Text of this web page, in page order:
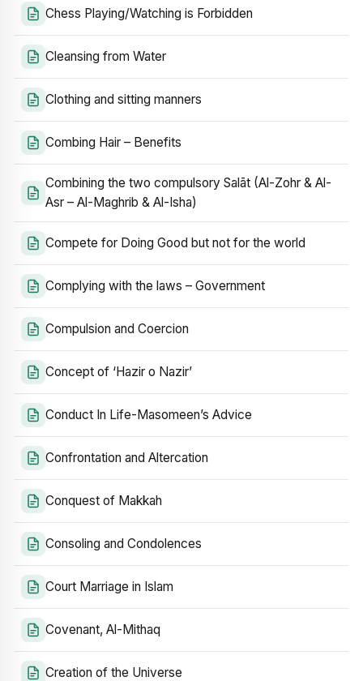
Chess Playing/Watching is Forbidden
Cleansing from Water
Clothing and sitting manners
Combing Hair – Benefits
Combining the two compulsory Salāt (Al-Zohr & Al-
Asr – Al-Maghrib & Al-Isha)
Compete for Doing Good but not for the world
Complying with the laws – Government
Compulsion and Coercion
Concept of ‘Hazir o Nazir’
Conduct In Life-Masomeen’s Advice
Confrontation and Altercation
Conquest of Makkah
Consoling and Condolences
Court Marriage in Islam
Covenant, Al-Mithaq
Creation of the Universe